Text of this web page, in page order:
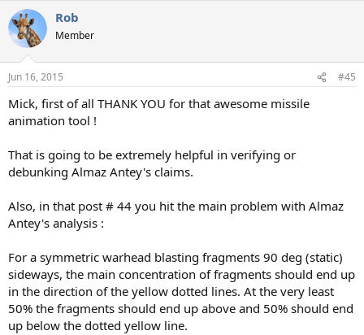
c
t
i
s
Rob
Member
Jun 16, 2015 #45
Mick, first of all THANK YOU for that awesome missile
animation tool !
That is going to be extremely helpful in verifying or
debunking Almaz Antey's claims.
Also, in that post # 44 you hit the main problem with Almaz
Antey's analysis :
For a symmetric warhead blasting fragments 90 deg (static)
sideways, the main concentration of fragments should end up
in the direction of the yellow dotted lines. At the very least
50% the fragments should end up above and 50% should end
up below the dotted yellow line.